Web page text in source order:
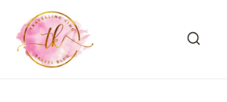
content